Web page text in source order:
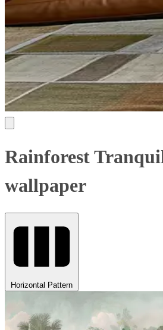
Rainforest
wallpaper
Horizontal Pattern